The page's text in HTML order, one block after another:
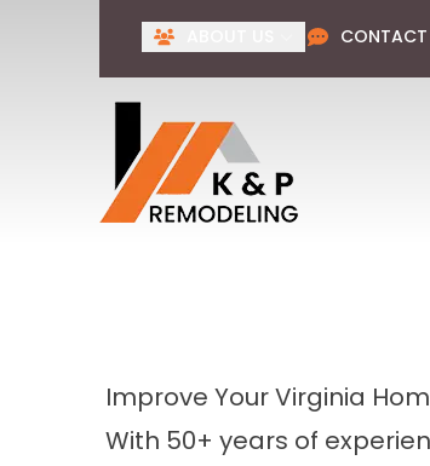
CONTACT
Improve Your Virginia
With 50+ years of